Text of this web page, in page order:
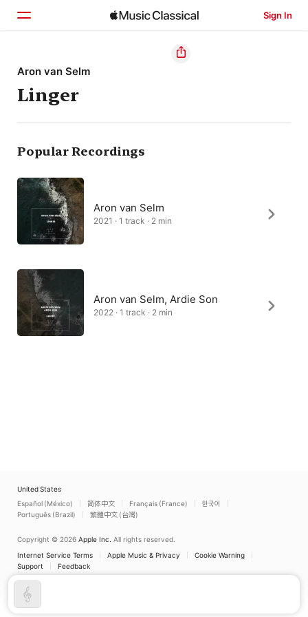
Sign In
Home
Browse
Search
Aron van Selm
Linger
Popular Recordings
Aron van Selm
2021 · 1 track · 2 min
Aron van Selm, Ardie Son
2022 · 1 track · 2 min
United States
Español (México)
简体中文 Français (France)
한국어
Português (Brazil)
繁體中文 (台灣)
Copyright © 2026 Apple Inc. All rights reserved.
Internet Service Terms
Apple Music & Privacy
Cookie Warning
Support
Feedback